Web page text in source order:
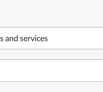
and services